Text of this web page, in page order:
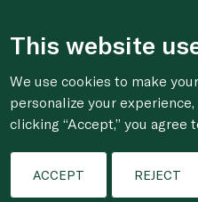
This website
We use cookies to make
personalize your
clicking “Accept,” you agree
ACCEPT REJECT